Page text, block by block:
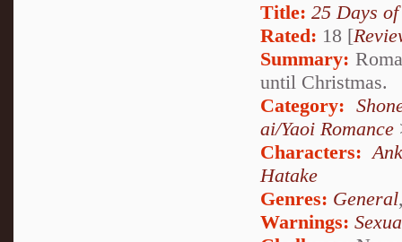
Title: 25 Days
Rated: 18 [
Summary:
until Christmas.
Category:
ai/Yaoi Romance
Characters:
Hatake
Genres: General
Warnings: